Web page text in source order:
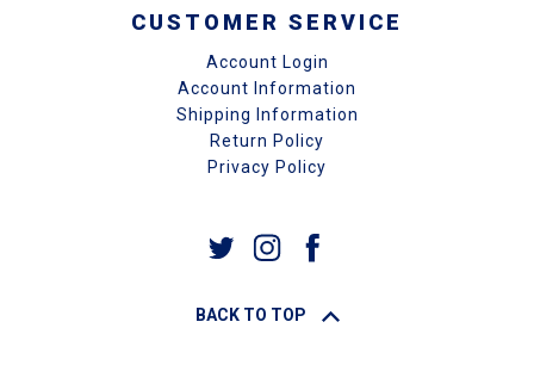
CUSTOMER SERVICE
Account Login
Account Information
Shipping Information
Return Policy
Privacy Policy
BACK TO TOP